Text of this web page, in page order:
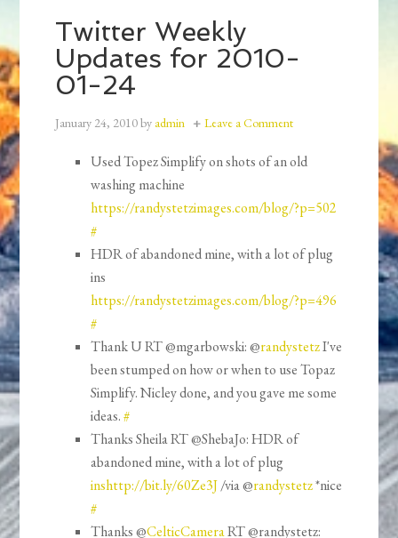
Twitter Weekly
Updates for 2010-
01-24
January 24, 2010by admin Leave a Comment
Used Topez Simplify on shots of an old
washing machine
https://randystetzimages.com/blog/?p=502
#
HDR of abandoned mine, with a lot of plug
ins
https://randystetzimages.com/blog/?p=496
#
Thank U RT @mgarbowski: @randystetzI've
been stumped on how or when to use Topaz
Simplify. Nicley done, and you gave me some
ideas.#
Thanks Sheila RT @ShebaJo: HDR of
abandoned mine, with a lot of plug
inshttp://bit.ly/60Ze3J/via @randystetz*nice
#
Thanks @CelticCameraRT @randystetz: